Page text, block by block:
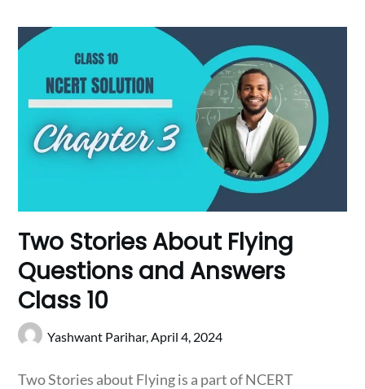
Two Stories About Flying
Questions and Answers
Class 10
Yashwant Parihar, April 4, 2024
Two Stories about Flying is a part of NCERT